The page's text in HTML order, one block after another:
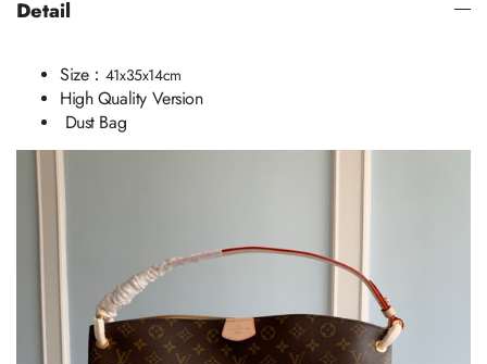
Detail
Size： 41x35x14cm
High Quality Version
Dust Bag